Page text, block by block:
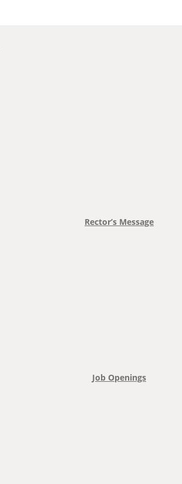
Rector’s Message
Job Openings